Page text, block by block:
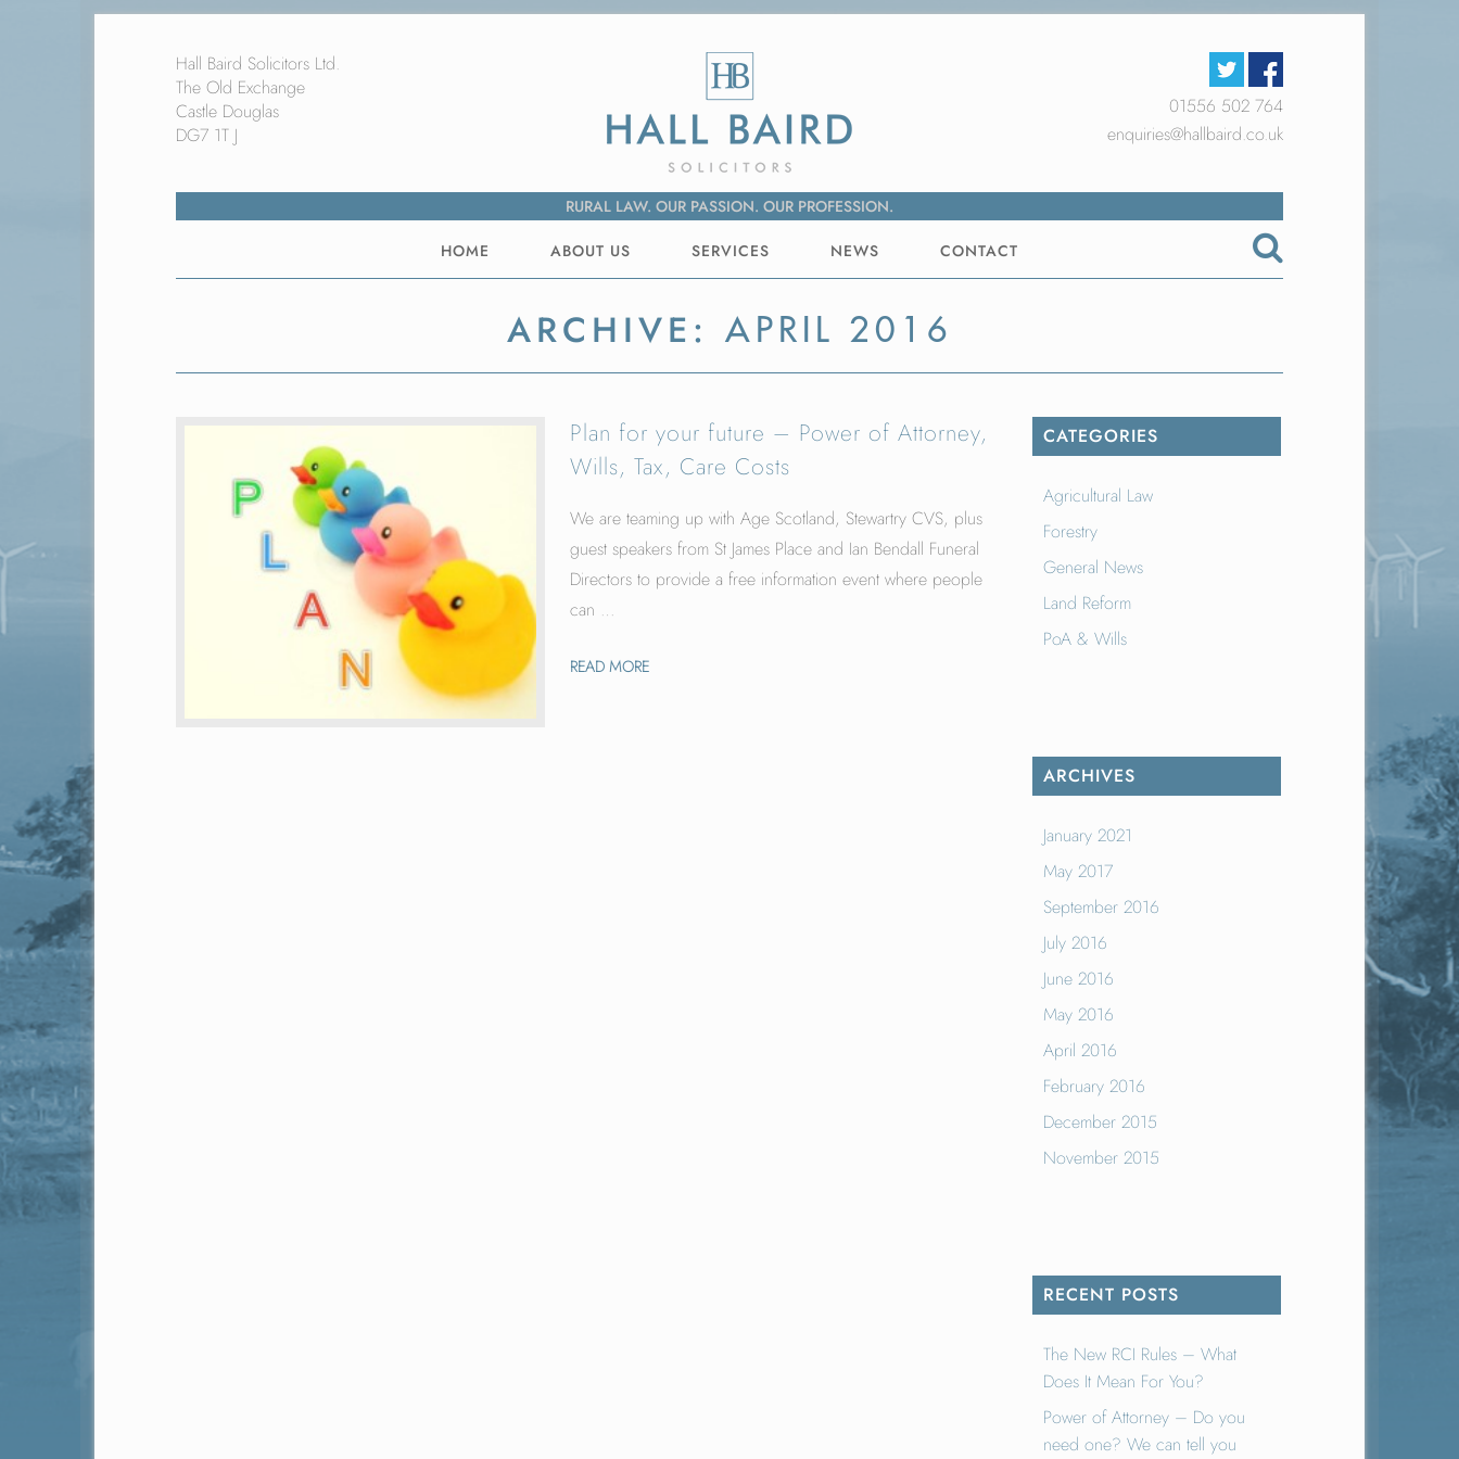
Hall Baird Solicitors Ltd.
The Old Exchange
Castle Douglas
DG7 1T J
01556 502 764
enquiries@hallbaird.co.uk
RURAL LAW. OUR PASSION. OUR PROFESSION.
HOME ABOUT US SERVICES NEWS CONTACT
ARCHIVE: APRIL 2016
Plan for your future – Power of Attorney,
Wills, Tax, Care Costs
We are teaming up with Age Scotland, Stewartry CVS, plus
guest speakers from St James Place and Ian Bendall Funeral
Directors to provide a free information event where people
can …
READ MORE
CATEGORIES
Agricultural Law
Forestry
General News
Land Reform
PoA & Wills
ARCHIVES
January 2021
May 2017
September 2016
July 2016
June 2016
May 2016
April 2016
February 2016
December 2015
November 2015
RECENT POSTS
The New RCI Rules – What
Does It Mean For You?
Power of Attorney – Do you
need one? We can tell you